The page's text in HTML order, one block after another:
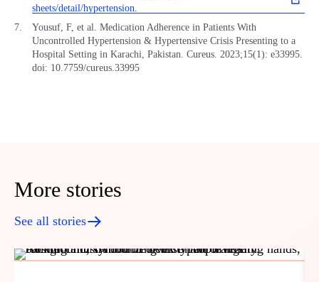
sheets/detail/hypertension.
Yousuf, F, et al. Medication Adherence in Patients With
Uncontrolled Hypertension & Hypertensive Crisis Presenting to a
Hospital Setting in Karachi, Pakistan. Cureus. 2023;15(1): e33995.
doi: 10.7759/cureus.33995
More stories
See all stories